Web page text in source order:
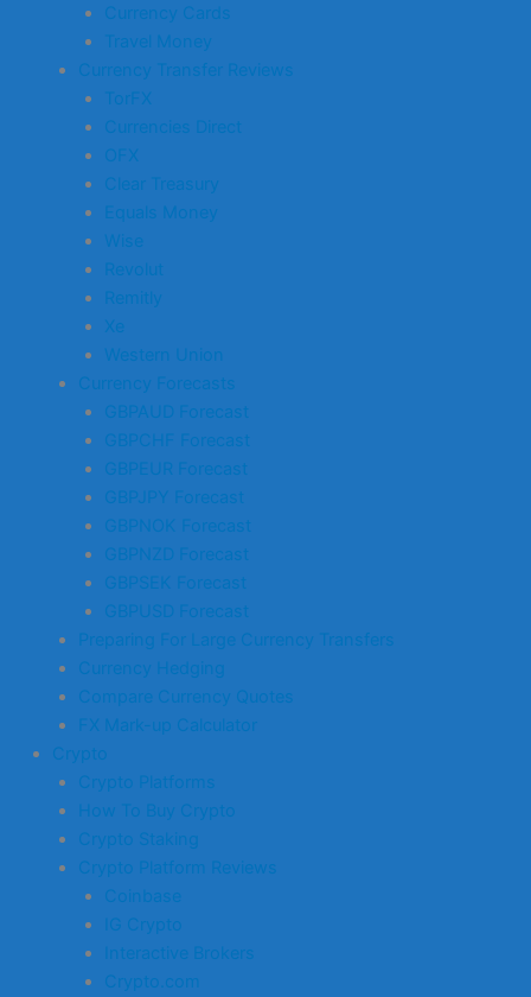
Currency Cards
Travel Money
Currency Transfer Reviews
TorFX
Currencies Direct
OFX
Clear Treasury
Equals Money
Wise
Revolut
Remitly
Xe
Western Union
Currency Forecasts
GBPAUD Forecast
GBPCHF Forecast
GBPEUR Forecast
GBPJPY Forecast
GBPNOK Forecast
GBPNZD Forecast
GBPSEK Forecast
GBPUSD Forecast
Preparing For Large Currency Transfers
Currency Hedging
Compare Currency Quotes
FX Mark-up Calculator
Crypto
Crypto Platforms
How To Buy Crypto
Crypto Staking
Crypto Platform Reviews
Coinbase
IG Crypto
Interactive Brokers
Crypto.com